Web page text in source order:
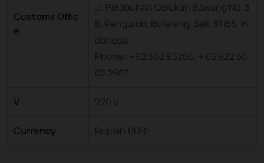
Customs Offic
e
Jl. Pelabuhan Celukan Bawang No. 3
6, Pengulon, Buleleng, Bali, 81155, In
donesia
Phone : +62 362 93266, + 62 822 56
02 2507
V 220 V
Currency Rupiah (IDR)